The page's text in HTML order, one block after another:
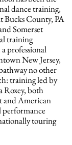
dance training,
Bucks County, PA
Somerset
training
professional
New Jersey,
no other
training led by
Roxey, both
and American
touring